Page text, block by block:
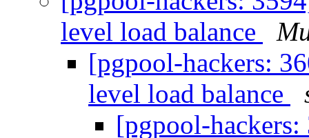
level load balance
[pgpool-hackers:
level load balance
[pgpool-hackers: